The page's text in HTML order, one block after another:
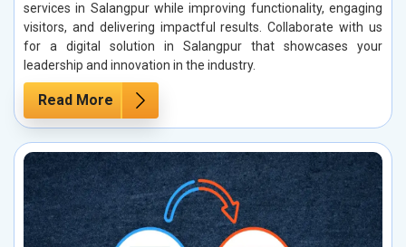
services in Salangpur while improving functionality, engaging
visitors, and delivering impactful results. Collaborate with us
for a digital solution in Salangpur that showcases your
leadership and innovation in the industry.
Read More